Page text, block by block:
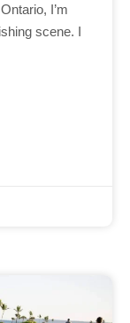
I’m
scene. I